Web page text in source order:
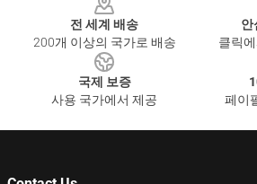
전 세계 배송
200개 이상의 국가로 배송
안
클릭
국제 보증
사용 국가에서 제공
페이